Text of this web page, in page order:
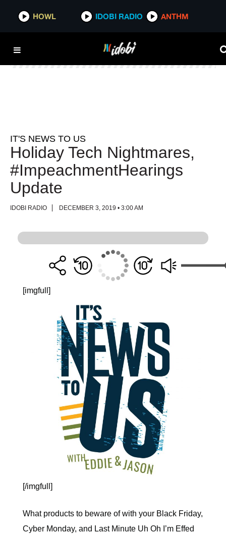
HOWL IDOBI RADIO ANTHM
HOWL IDOBI RADIO ANTHM
IT'S NEWS TO US
Holiday Tech Nightmares,
#ImpeachmentHearings
Update
IDOBI RADIO DECEMBER 3, 2019 • 3:00 AM
[imgfull]
[/imgfull]
What products to beware of with your Black Friday,
Cyber Monday, and Last Minute Uh Oh I’m Effed